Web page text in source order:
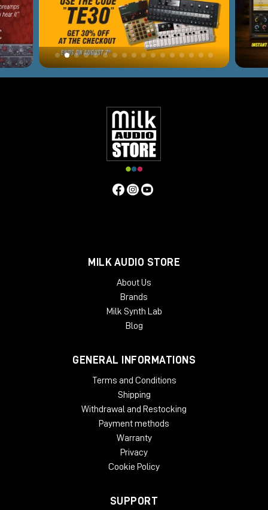
MILK AUDIO STORE
About Us
Brands
Milk Synth Lab
Blog
GENERAL INFORMATIONS
Terms and Conditions
Shipping
Withdrawal and Restocking
Payment methods
Warranty
Privacy
Cookie Policy
SUPPORT